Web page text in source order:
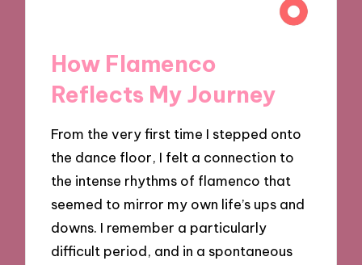
How Flamenco
Reflects My Journey
From the very first time I stepped onto
the dance floor, I felt a connection to
the intense rhythms of flamenco that
seemed to mirror my own life’s ups and
downs. I remember a particularly
difficult period, and in a spontaneous